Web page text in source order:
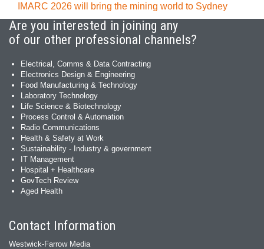
IMARC 2026 will bring the mining world to Sydney
Are you interested in joining any
of our other professional channels?
Electrical, Comms & Data Contracting
Electronics Design & Engineering
Food Manufacturing & Technology
Laboratory Technology
Life Science & Biotechnology
Process Control & Automation
Radio Communications
Health & Safety at Work
Sustainability - Industry & government
IT Management
Hospital + Healthcare
GovTech Review
Aged Health
Contact Information
Westwick-Farrow Media